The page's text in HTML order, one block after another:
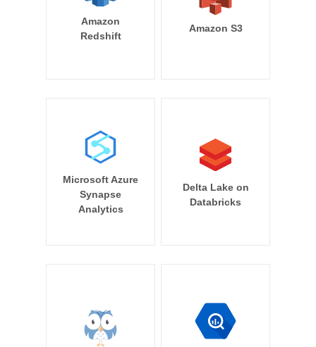
Amazon
Redshift
Amazon S3
Microsoft Azure
Synapse
Analytics
Delta Lake on
Databricks